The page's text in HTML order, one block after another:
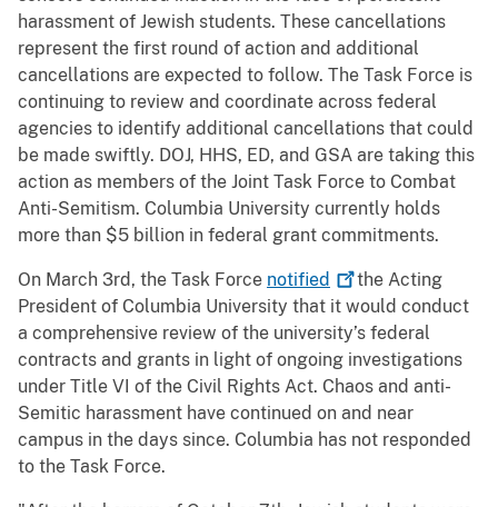
harassment of Jewish students. These cancellations
represent the first round of action and additional
cancellations are expected to follow. The Task Force is
continuing to review and coordinate across federal
agencies to identify additional cancellations that could
be made swiftly. DOJ, HHS, ED, and GSA are taking this
action as members of the Joint Task Force to Combat
Anti-Semitism. Columbia University currently holds
more than $5 billion in federal grant commitments.
On March 3rd, the Task Force notified
the Acting
President of Columbia University that it would conduct
a comprehensive review of the university’s federal
contracts and grants in light of ongoing investigations
under Title VI of the Civil Rights Act. Chaos and anti-
Semitic harassment have continued on and near
campus in the days since. Columbia has not responded
to the Task Force.